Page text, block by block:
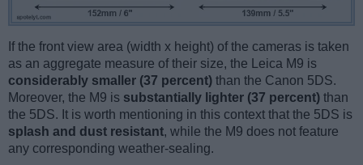
If the front view area (width x height) of the cameras is taken
as an aggregate measure of their size, the Leica M9 is
considerably smaller (37 percent) than the Canon 5DS.
Moreover, the M9 is substantially lighter (37 percent) than
the 5DS. It is worth mentioning in this context that the 5DS is
splash and dust resistant, while the M9 does not feature
any corresponding weather-sealing.